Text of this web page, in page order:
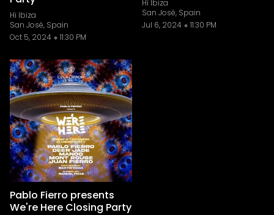
Hï Ibiza
San José, Spain
Oct 5, 2024
11:30 PM
Hï Ibiza
San José, Spain
Jul 6, 2024
11:30 PM
Pablo Fierro presents
We're Here Closing Party